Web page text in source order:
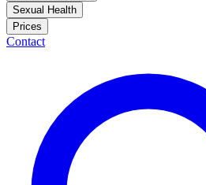
Sexual Health
Prices
Contact